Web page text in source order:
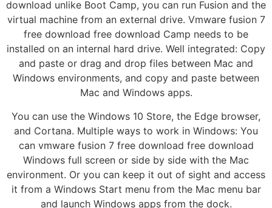
download unlike Boot Camp, you can run Fusion and the
virtual machine from an external drive. Vmware fusion 7
free download free download Camp needs to be
installed on an internal hard drive. Well integrated: Copy
and paste or drag and drop files between Mac and
Windows environments, and copy and paste between
Mac and Windows apps.
You can use the Windows 10 Store, the Edge browser,
and Cortana. Multiple ways to work in Windows: You
can vmware fusion 7 free download free download
Windows full screen or side by side with the Mac
environment. Or you can keep it out of sight and access
it from a Windows Start menu from the Mac menu bar
and launch Windows apps from the dock.